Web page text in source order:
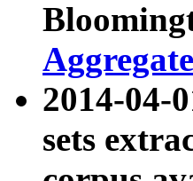
2014-04-
sets